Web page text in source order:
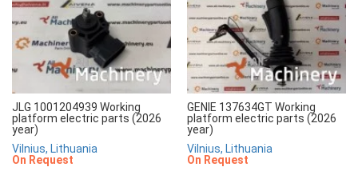
JLG 1001204939 Working
platform electric parts (2026
year)
Vilnius, Lithuania
On Request
GENIE 137634GT Working
platform electric parts (2026
year)
Vilnius, Lithuania
On Request